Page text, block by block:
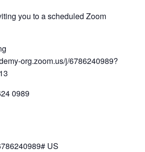
you to a scheduled Zoom
org.zoom.us/j/6786240989?
0989
US